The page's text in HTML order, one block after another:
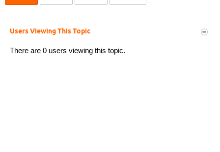
Users Viewing This Topic
There are 0 users viewing this topic.